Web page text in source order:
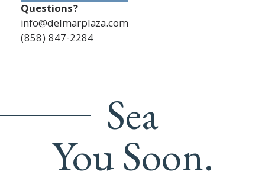
Questions?
info@delmarplaza.com
(858) 847-2284
Sea
You Soon.